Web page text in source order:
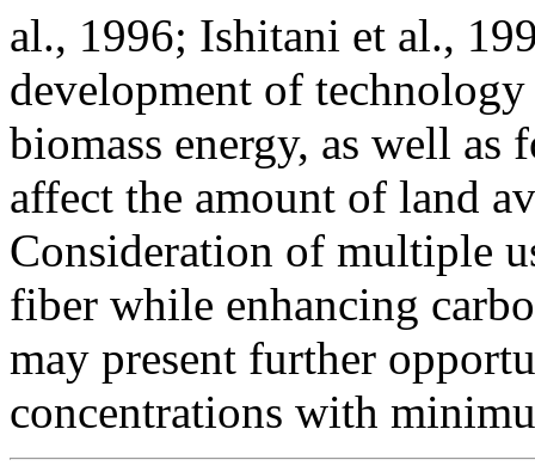
al., 1996; Ishitani et al.,
development of
biomass energy, as well
affect the amount of land
Consideration of multiple
fiber while enhancing
may present further
concentrations with